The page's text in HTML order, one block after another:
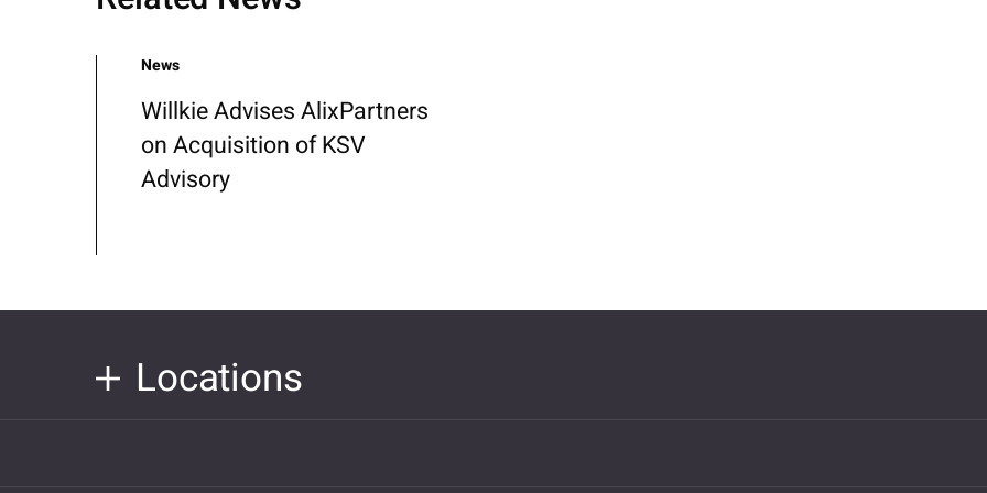
News
Willkie Advises AlixPartners
on Acquisition of KSV
Advisory
Locations